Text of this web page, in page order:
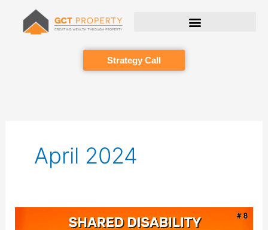
content
Strategy Call
April 2024